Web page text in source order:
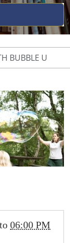
BUBBLE U
to 06:00 PM